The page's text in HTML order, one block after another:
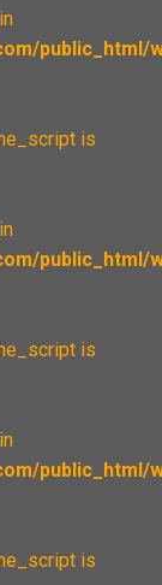
public_html/
is
public_html/
is
public_html/
is